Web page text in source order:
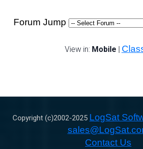
Forum Jump
View in: Mobile |
Copyright (c)2002-2025 LogSat
Contact Us